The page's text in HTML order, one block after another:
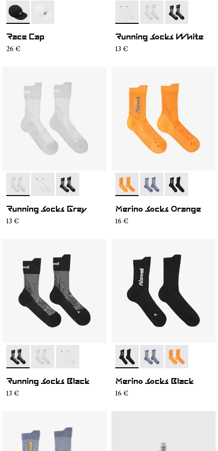
- N1ARC02-001- N1ARC02-002
Race Cap
26 €
- N1ARS01-002- N1ARS01-003- N1ARS01-001
Running Socks White
13 €
- N1ARS01-003- N1ARS01-002- N1ARS01-001
Running Socks Grey
13 €
- N2AMS01-002
- N2AMS01-003
- N2AMS01-
Merino Socks Orange
16 €
- N1ARS01-001- N1ARS01-003- N1ARS01-002
Running Socks Black
13 €
- N2AMS01-001
- N2AMS01-003
- N2AMS01-
Merino Socks Black
16 €